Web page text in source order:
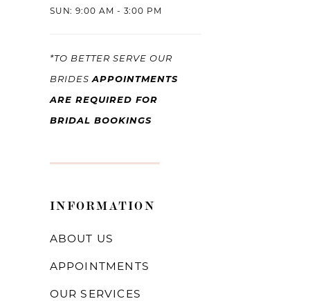
SUN: 9:00 AM - 3:00 PM
*TO BETTER SERVE OUR
BRIDESAPPOINTMENTS
ARE REQUIRED FOR
BRIDAL BOOKINGS
INFORMATION
ABOUT US
APPOINTMENTS
OUR SERVICES